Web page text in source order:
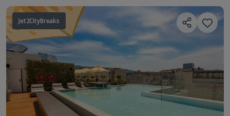
Jet2CityBreaks